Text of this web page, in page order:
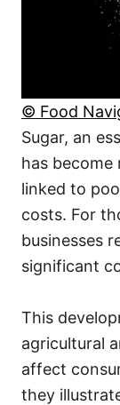
© Food
Sugar, an
has become
linked to
costs. For
businesses
significant
This
agricultural
affect
they